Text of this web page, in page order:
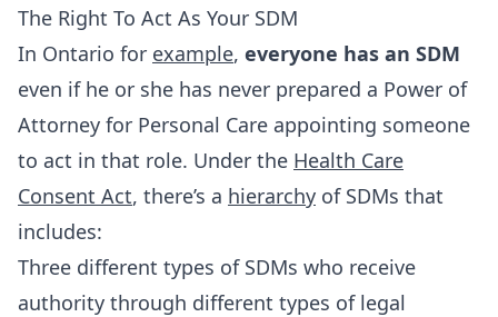
The Right To Act As Your SDM
In Ontario for example, everyone has an SDM
even if he or she has never prepared a Power of
Attorney for Personal Care appointing someone
to act in that role. Under the Health Care
Consent Act, there’s a hierarchy of SDMs that
includes:
Three different types of SDMs who receive
authority through different types of legal